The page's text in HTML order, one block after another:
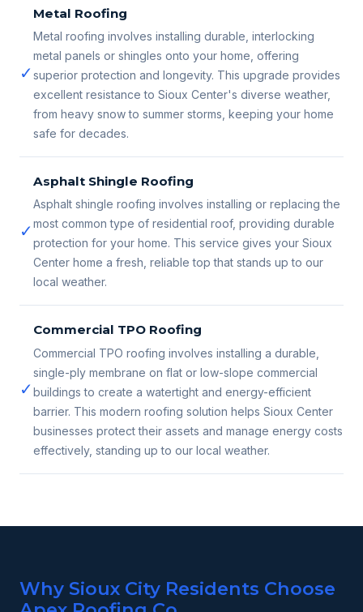
✓
Metal Roofing
Metal roofing involves installing durable, interlocking
metal panels or shingles onto your home, offering
superior protection and longevity. This upgrade provides
excellent resistance to Sioux Center's diverse weather,
from heavy snow to summer storms, keeping your home
safe for decades.
✓
Asphalt Shingle Roofing
Asphalt shingle roofing involves installing or replacing the
most common type of residential roof, providing durable
protection for your home. This service gives your Sioux
Center home a fresh, reliable top that stands up to our
local weather.
✓
Commercial TPO Roofing
Commercial TPO roofing involves installing a durable,
single-ply membrane on flat or low-slope commercial
buildings to create a watertight and energy-efficient
barrier. This modern roofing solution helps Sioux Center
businesses protect their assets and manage energy costs
effectively, standing up to our local weather.
Why Sioux City Residents Choose